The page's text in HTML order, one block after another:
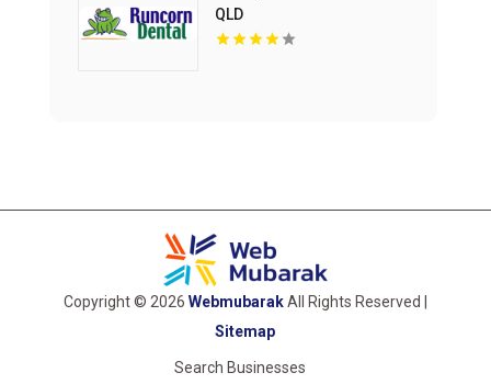
QLD
Copyright © 2026 WebmubarakAll Rights Reserved |
Sitemap
Search Businesses